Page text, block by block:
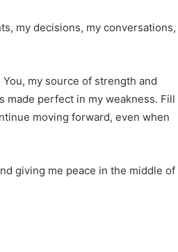
my decisions, my conversations,
my source of strength and
made perfect in my weakness. Fill
moving forward, even when
giving me peace in the middle of